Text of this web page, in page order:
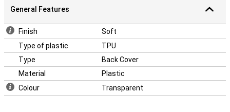
General Features
Finish
Soft
Type of plastic
TPU
Type
Back Cover
Material
Plastic
Colour
Transparent